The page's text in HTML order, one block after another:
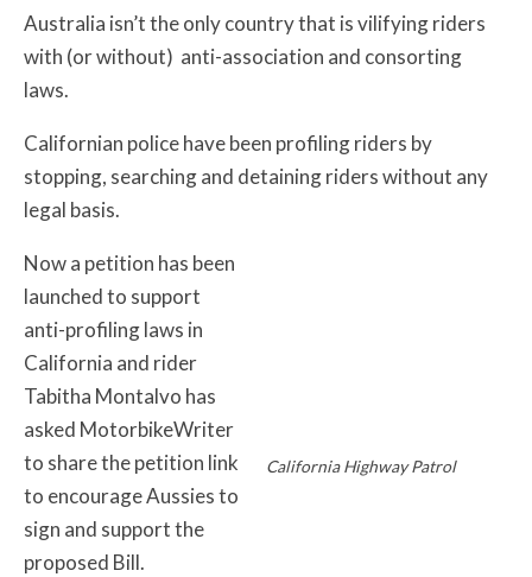
Australia isn’t the only country that is vilifying riders
with (or without) anti-association and consorting
laws.
Californian police have been profiling riders by
stopping, searching and detaining riders without any
legal basis.
California Highway Patrol
Now a petition has been
launched to support
anti-profiling laws in
California and rider
Tabitha Montalvo has
asked MotorbikeWriter
to share the petition link
to encourage Aussies to
sign and support the
proposed Bill.